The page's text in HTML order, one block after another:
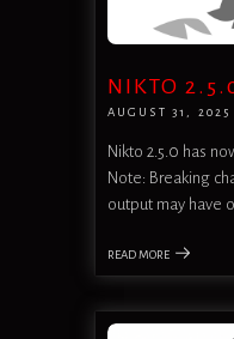
NIKTO
AUGUST 31, 2025
Nikto 2.5.0 has
Note: Breaking
output may have
READ MORE